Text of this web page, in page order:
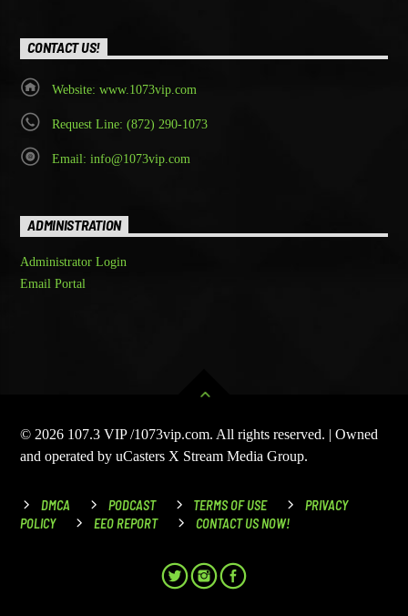
CONTACT US!
Website: www.1073vip.com
Request Line: (872) 290-1073
Email: info@1073vip.com
ADMINISTRATION
Administrator Login
Email Portal
© 2026 107.3 VIP /1073vip.com. All rights reserved. | Owned
and operated by uCasters X Stream Media Group.
DMCA PODCAST TERMS OF USE
PRIVACY
POLICY
EEO REPORT CONTACT US NOW!